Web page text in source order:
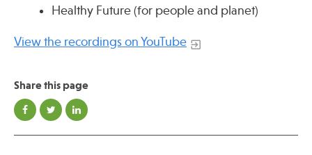
Healthy Future (for people and planet)
View the recordings on YouTube
Share this page